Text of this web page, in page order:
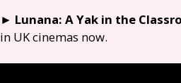
► Lunana: A Yak in the
in UKcinemas now.